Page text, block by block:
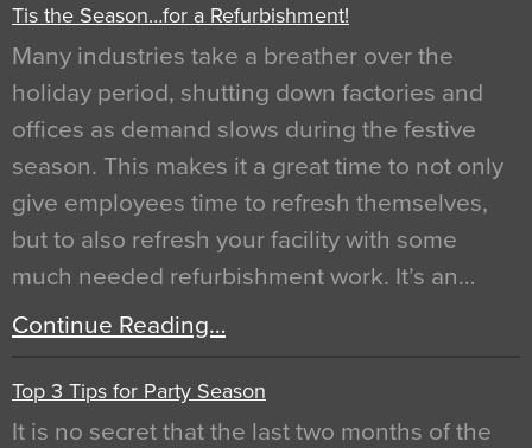
Tis the Season…for a Refurbishment!
Many industries take a breather over the
holiday period, shutting down factories and
offices as demand slows during the festive
season. This makes it a great time to not only
give employees time to refresh themselves,
but to also refresh your facility with some
much needed refurbishment work. It’s an…
Continue Reading…
Top 3 Tips for Party Season
It is no secret that the last two months of the